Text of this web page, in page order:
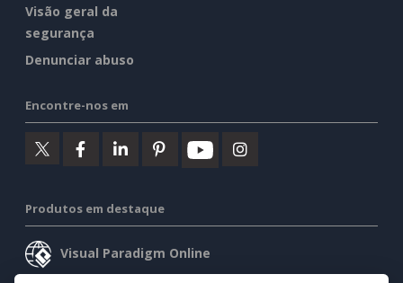
Visão geral da
segurança
Denunciar abuso
Encontre-nos em
Produtos em destaque
Visual Paradigm Online